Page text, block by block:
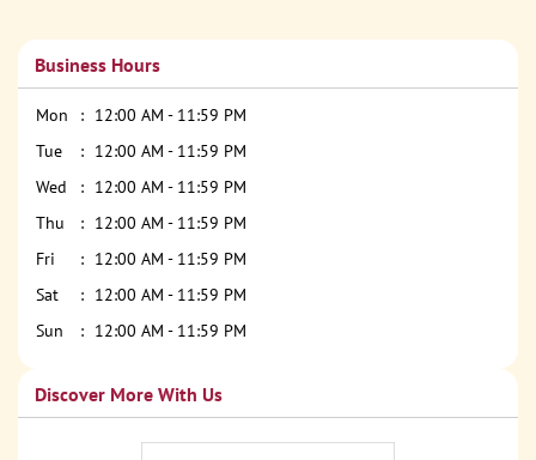
Business Hours
Mon
12:00 AM - 11:59 PM
Tue
12:00 AM - 11:59 PM
Wed
12:00 AM - 11:59 PM
Thu
12:00 AM - 11:59 PM
Fri
12:00 AM - 11:59 PM
Sat
12:00 AM - 11:59 PM
Sun
12:00 AM - 11:59 PM
Discover More With Us